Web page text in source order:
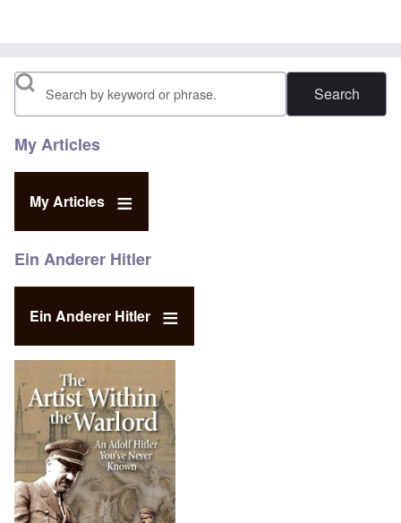
Search
My Articles
My Articles
Ein Anderer Hitler
Ein Anderer Hitler